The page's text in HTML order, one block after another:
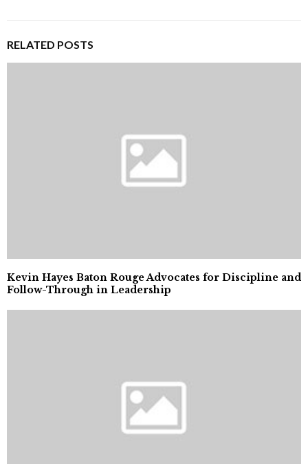
RELATED POSTS
Kevin Hayes Baton Rouge Advocates for Discipline and
Follow-Through in Leadership